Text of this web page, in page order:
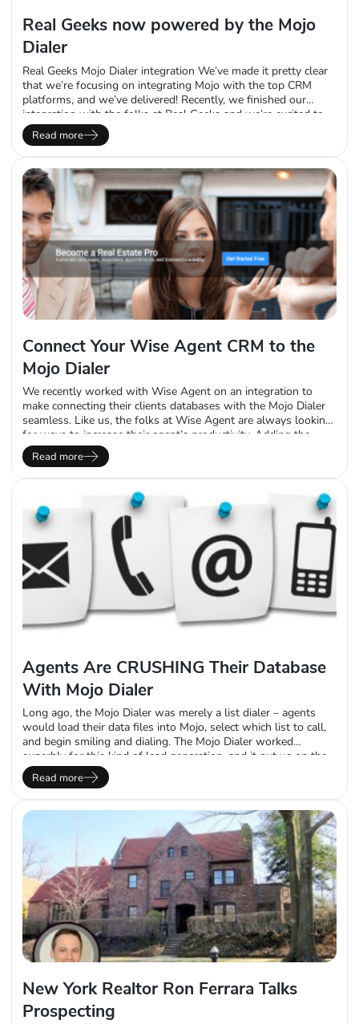
Real Geeks now powered by the Mojo
Dialer
Real Geeks Mojo Dialer integration We’ve made it pretty clear
that we’re focusing on integrating Mojo with the top CRM
platforms, and we’ve delivered! Recently, we finished our
integration with the folks at Real Geeks and we’re excited to
tell you about it. Their team reached out to us last year
because of a common request they receive from their clients –
…
Read more
Connect Your Wise Agent CRM to the
Mojo Dialer
We recently worked with Wise Agent on an integration to
make connecting their clients databases with the Mojo Dialer
seamless. Like us, the folks at Wise Agent are always looking
for ways to increase their agent’s productivity. Adding the
Mojo Dialer to their integrations list was a force multiplier for
our mutual client’s. The drudgery of exporting and importing
from Wise Agent is…
Read more
Agents Are CRUSHING Their Database
With Mojo Dialer
Long ago, the Mojo Dialer was merely a list dialer – agents
would load their data files into Mojo, select which list to call,
and begin smiling and dialing. The Mojo Dialer worked
superbly for this kind of lead generation, and it put us on the
map for salespeople looking to prospect with a hosted power
dialer. Since then, we…
Read more
New York Realtor Ron Ferrara Talks
Prospecting